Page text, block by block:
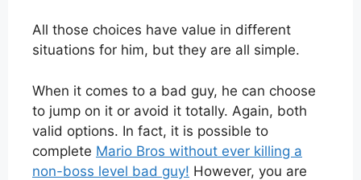
All those choices have value in different
situations for him, but they are all simple.
When it comes to a bad guy, he can choose
to jump on it or avoid it totally. Again, both
valid options. In fact, it is possible to
complete Mario Bros without ever killing a
non-boss level bad guy! However, you are